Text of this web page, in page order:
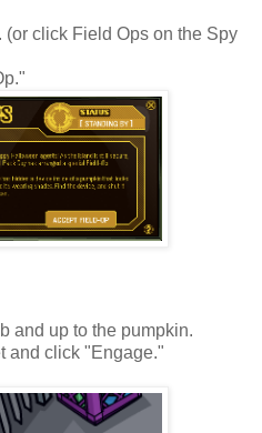
click Field Ops on the Spy
and up to the pumpkin.
and click "Engage."